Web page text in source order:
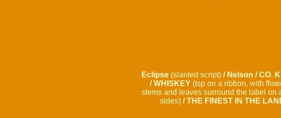
Eclipse (slanted script) / Nelson / CO.
/ WHISKEY (tsp on a ribbon, with
stems and leaves surround the label on
sides) / THE FINEST IN THE